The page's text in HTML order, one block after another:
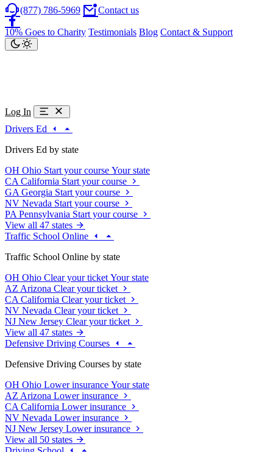
(877) 786-5969 Contact us
10% Goes to Charity Testimonials Blog Contact & Support
Log In
Drivers Ed
Drivers Ed by state
OH Ohio Start your course Your state
CA California Start your course
GA Georgia Start your course
NV Nevada Start your course
PA Pennsylvania Start your course
View all 47 states
Traffic School Online
Traffic School Online by state
OH Ohio Clear your ticket Your state
AZ Arizona Clear your ticket
CA California Clear your ticket
NV Nevada Clear your ticket
NJ New Jersey Clear your ticket
View all 47 states
Defensive Driving Courses
Defensive Driving Courses by state
OH Ohio Lower insurance Your state
AZ Arizona Lower insurance
CA California Lower insurance
NV Nevada Lower insurance
NJ New Jersey Lower insurance
View all 50 states